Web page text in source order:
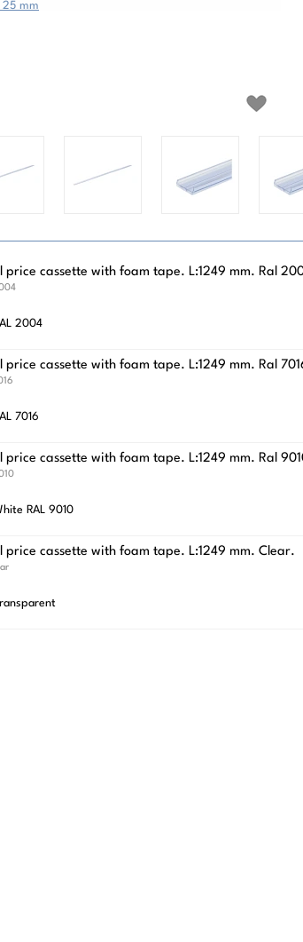
mm
cassette with foam tape. L:1249 mm. Ral
2004
cassette with foam tape. L:1249 mm. Ral
7016
cassette with foam tape. L:1249 mm. Ral
RAL 9010
cassette with foam tape. L:1249 mm. Clear.